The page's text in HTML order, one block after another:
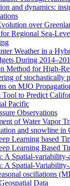
and dynamics:
over
Regional Sea-
Weather in a
During
Method for High-
of stochastically
on MJO
Tool to Predict
Pacific
Observations
of Water Vapor
and snowline
Learning based
Learning Based
A Spatial-variability-
A Spatial-
oscillations
Data